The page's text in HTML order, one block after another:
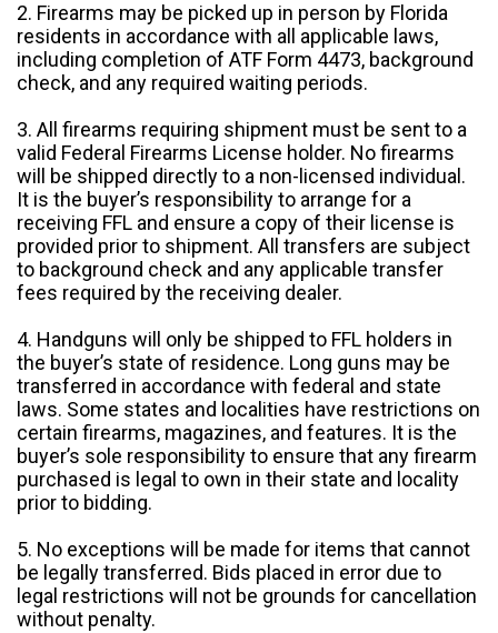
2. Firearms may be picked up in person by Florida
residents in accordance with all applicable laws,
including completion of ATF Form 4473, background
check, and any required waiting periods.
3. All firearms requiring shipment must be sent to a
valid Federal Firearms License holder. No firearms
will be shipped directly to a non-licensed individual.
It is the buyer’s responsibility to arrange for a
receiving FFL and ensure a copy of their license is
provided prior to shipment. All transfers are subject
to background check and any applicable transfer
fees required by the receiving dealer.
4. Handguns will only be shipped to FFL holders in
the buyer’s state of residence. Long guns may be
transferred in accordance with federal and state
laws. Some states and localities have restrictions on
certain firearms, magazines, and features. It is the
buyer’s sole responsibility to ensure that any firearm
purchased is legal to own in their state and locality
prior to bidding.
5. No exceptions will be made for items that cannot
be legally transferred. Bids placed in error due to
legal restrictions will not be grounds for cancellation
without penalty.